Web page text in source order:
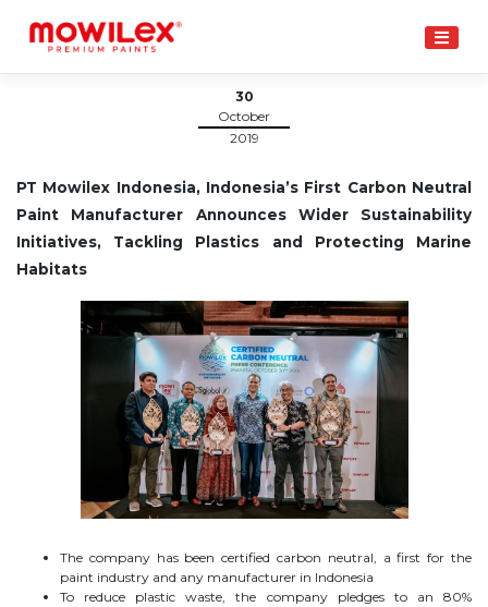
content
30
October
2019
PT Mowilex Indonesia, Indonesia’s First Carbon Neutral
Paint Manufacturer Announces Wider Sustainability
Initiatives, Tackling Plastics and Protecting Marine
Habitats
The company has been certified carbon neutral, a first for the
paint industry and any manufacturer in Indonesia
To reduce plastic waste, the company pledges to an 80%